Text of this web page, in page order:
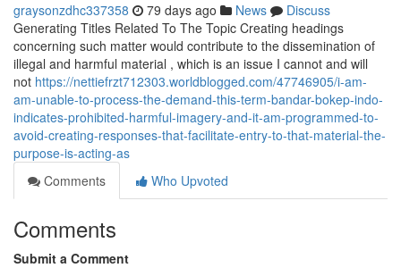
graysonzdhc337358 79 days ago News
Discuss
Generating Titles Related To The Topic Creating headings
concerning such matter would contribute to the dissemination of
illegal and harmful material , which is an issue I cannot and will
not https://nettiefrzt712303.worldblogged.com/47746905/i-am-
am-unable-to-process-the-demand-this-term-bandar-bokep-indo-
indicates-prohibited-harmful-imagery-and-it-am-programmed-to-
avoid-creating-responses-that-facilitate-entry-to-that-material-the-
purpose-is-acting-as
Comments
Who Upvoted
Comments
Submit a Comment